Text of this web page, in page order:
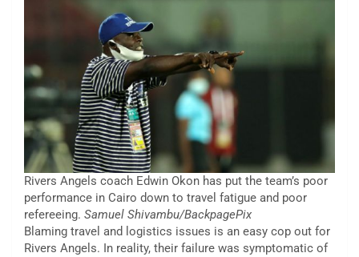
Rivers Angels coach Edwin Okon has put the team’s poor
performance in Cairo down to travel fatigue and poor
refereeing. Samuel Shivambu/BackpagePix
Blaming travel and logistics issues is an easy cop out for
Rivers Angels. In reality, their failure was symptomatic of